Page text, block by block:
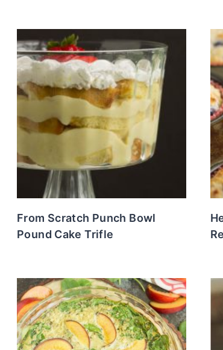
From Scratch Punch Bowl
Pound Cake Trifle